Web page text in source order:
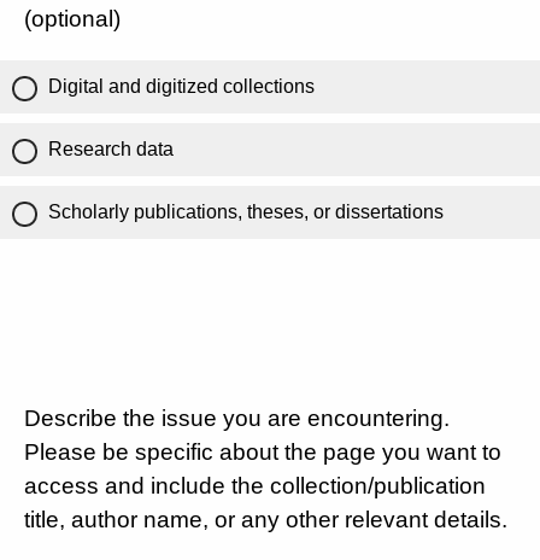
(optional)
Digital and digitized collections
Research data
Scholarly publications, theses, or dissertations
Describe the issue you are encountering.
Please be specific about the page you want to
access and include the collection/publication
title, author name, or any other relevant details.